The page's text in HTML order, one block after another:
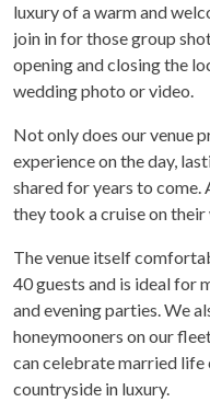
luxury of a warm and
join in for those group
opening and closing the
wedding photo or video.
Not only does our venue
experience on the day,
shared for years to come.
they took a cruise on their
The venue itself
40 guests and is ideal for
and evening parties. We
honeymooners on our
can celebrate married life
countryside in luxury.